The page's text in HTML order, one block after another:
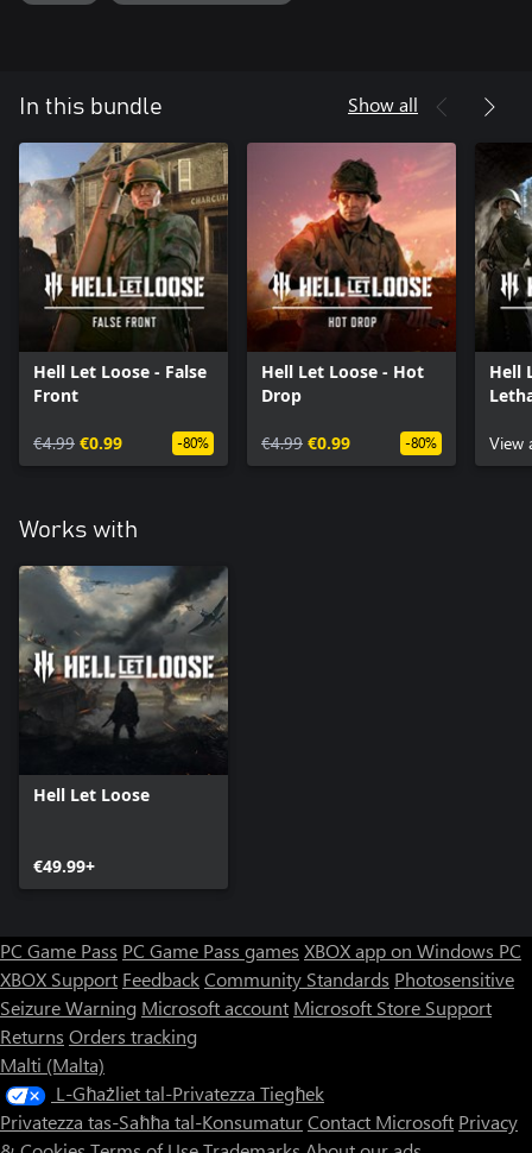
In this bundle Show all
Hell Let Loose - False
Front
€4.99 €0.99 -80%
Hell Let Loose - Hot
Drop
€4.99 €0.99 -80%
Hell
View
Works with
Hell Let Loose
€49.99+
PC Game Pass PC Game Pass games XBOX app on Windows PC
XBOX Support FeedbackCommunity Standards Photosensitive
Seizure Warning Microsoft account Microsoft Store Support
Returns Orders tracking
Malti (Malta)
L-Għażliet tal-Privatezza Tiegħek
Privatezza tas-Saħħa tal-KonsumaturContact Microsoft Privacy